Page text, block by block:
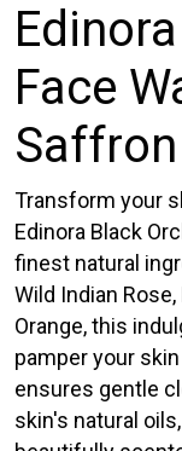
Face
Transform your
Edinora Black
finest natural
Wild Indian Rose,
Orange, this
pamper your
ensures gentle
skin's natural